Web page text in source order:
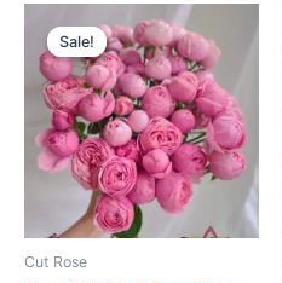
Sale!
Sale!
Cut Rose
price
was:
$100.00.
Current
price
is:
$59.90.